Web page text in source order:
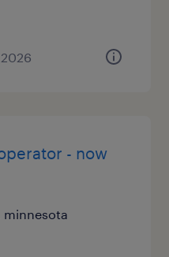
- now
minnesota